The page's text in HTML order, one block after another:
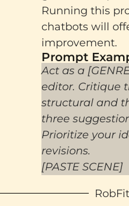
Running this
chatbots will
improvement.
Prompt
Act as a
editor. Critique
structural and
three
Prioritize your
revisions.
[PASTE SCENE]